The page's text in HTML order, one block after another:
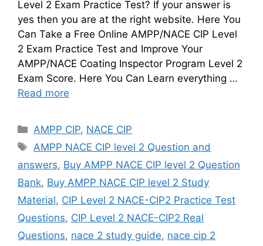
Level 2 Exam Practice Test? If your answer is
yes then you are at the right website. Here You
Can Take a Free Online AMPP/NACE CIP Level
2 Exam Practice Test and Improve Your
AMPP/NACE Coating Inspector Program Level 2
Exam Score. Here You Can Learn everything …
Read more
Categories
AMPP CIP, NACE CIP
Tags
AMPP NACE CIP level 2 Question and
answers, Buy AMPP NACE CIP level 2 Question
Bank, Buy AMPP NACE CIP level 2 Study
Material, CIP Level 2 NACE-CIP2 Practice Test
Questions, CIP Level 2 NACE-CIP2 Real
Questions, nace 2 study guide, nace cip 2